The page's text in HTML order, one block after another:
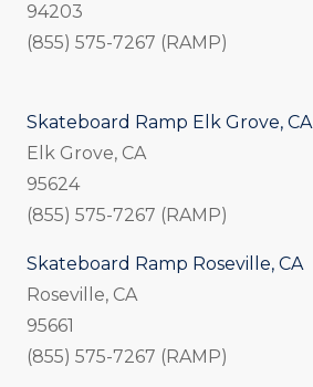
94203
(855) 575-7267 (RAMP)
Skateboard Ramp Elk Grove, CA
Elk Grove, CA
95624
(855) 575-7267 (RAMP)
Skateboard Ramp Roseville, CA
Roseville, CA
95661
(855) 575-7267 (RAMP)